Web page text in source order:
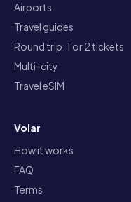
Airports
Travel guides
Round trip: 1 or 2 tickets
Multi-city
Travel eSIM
Volar
How it works
FAQ
Terms